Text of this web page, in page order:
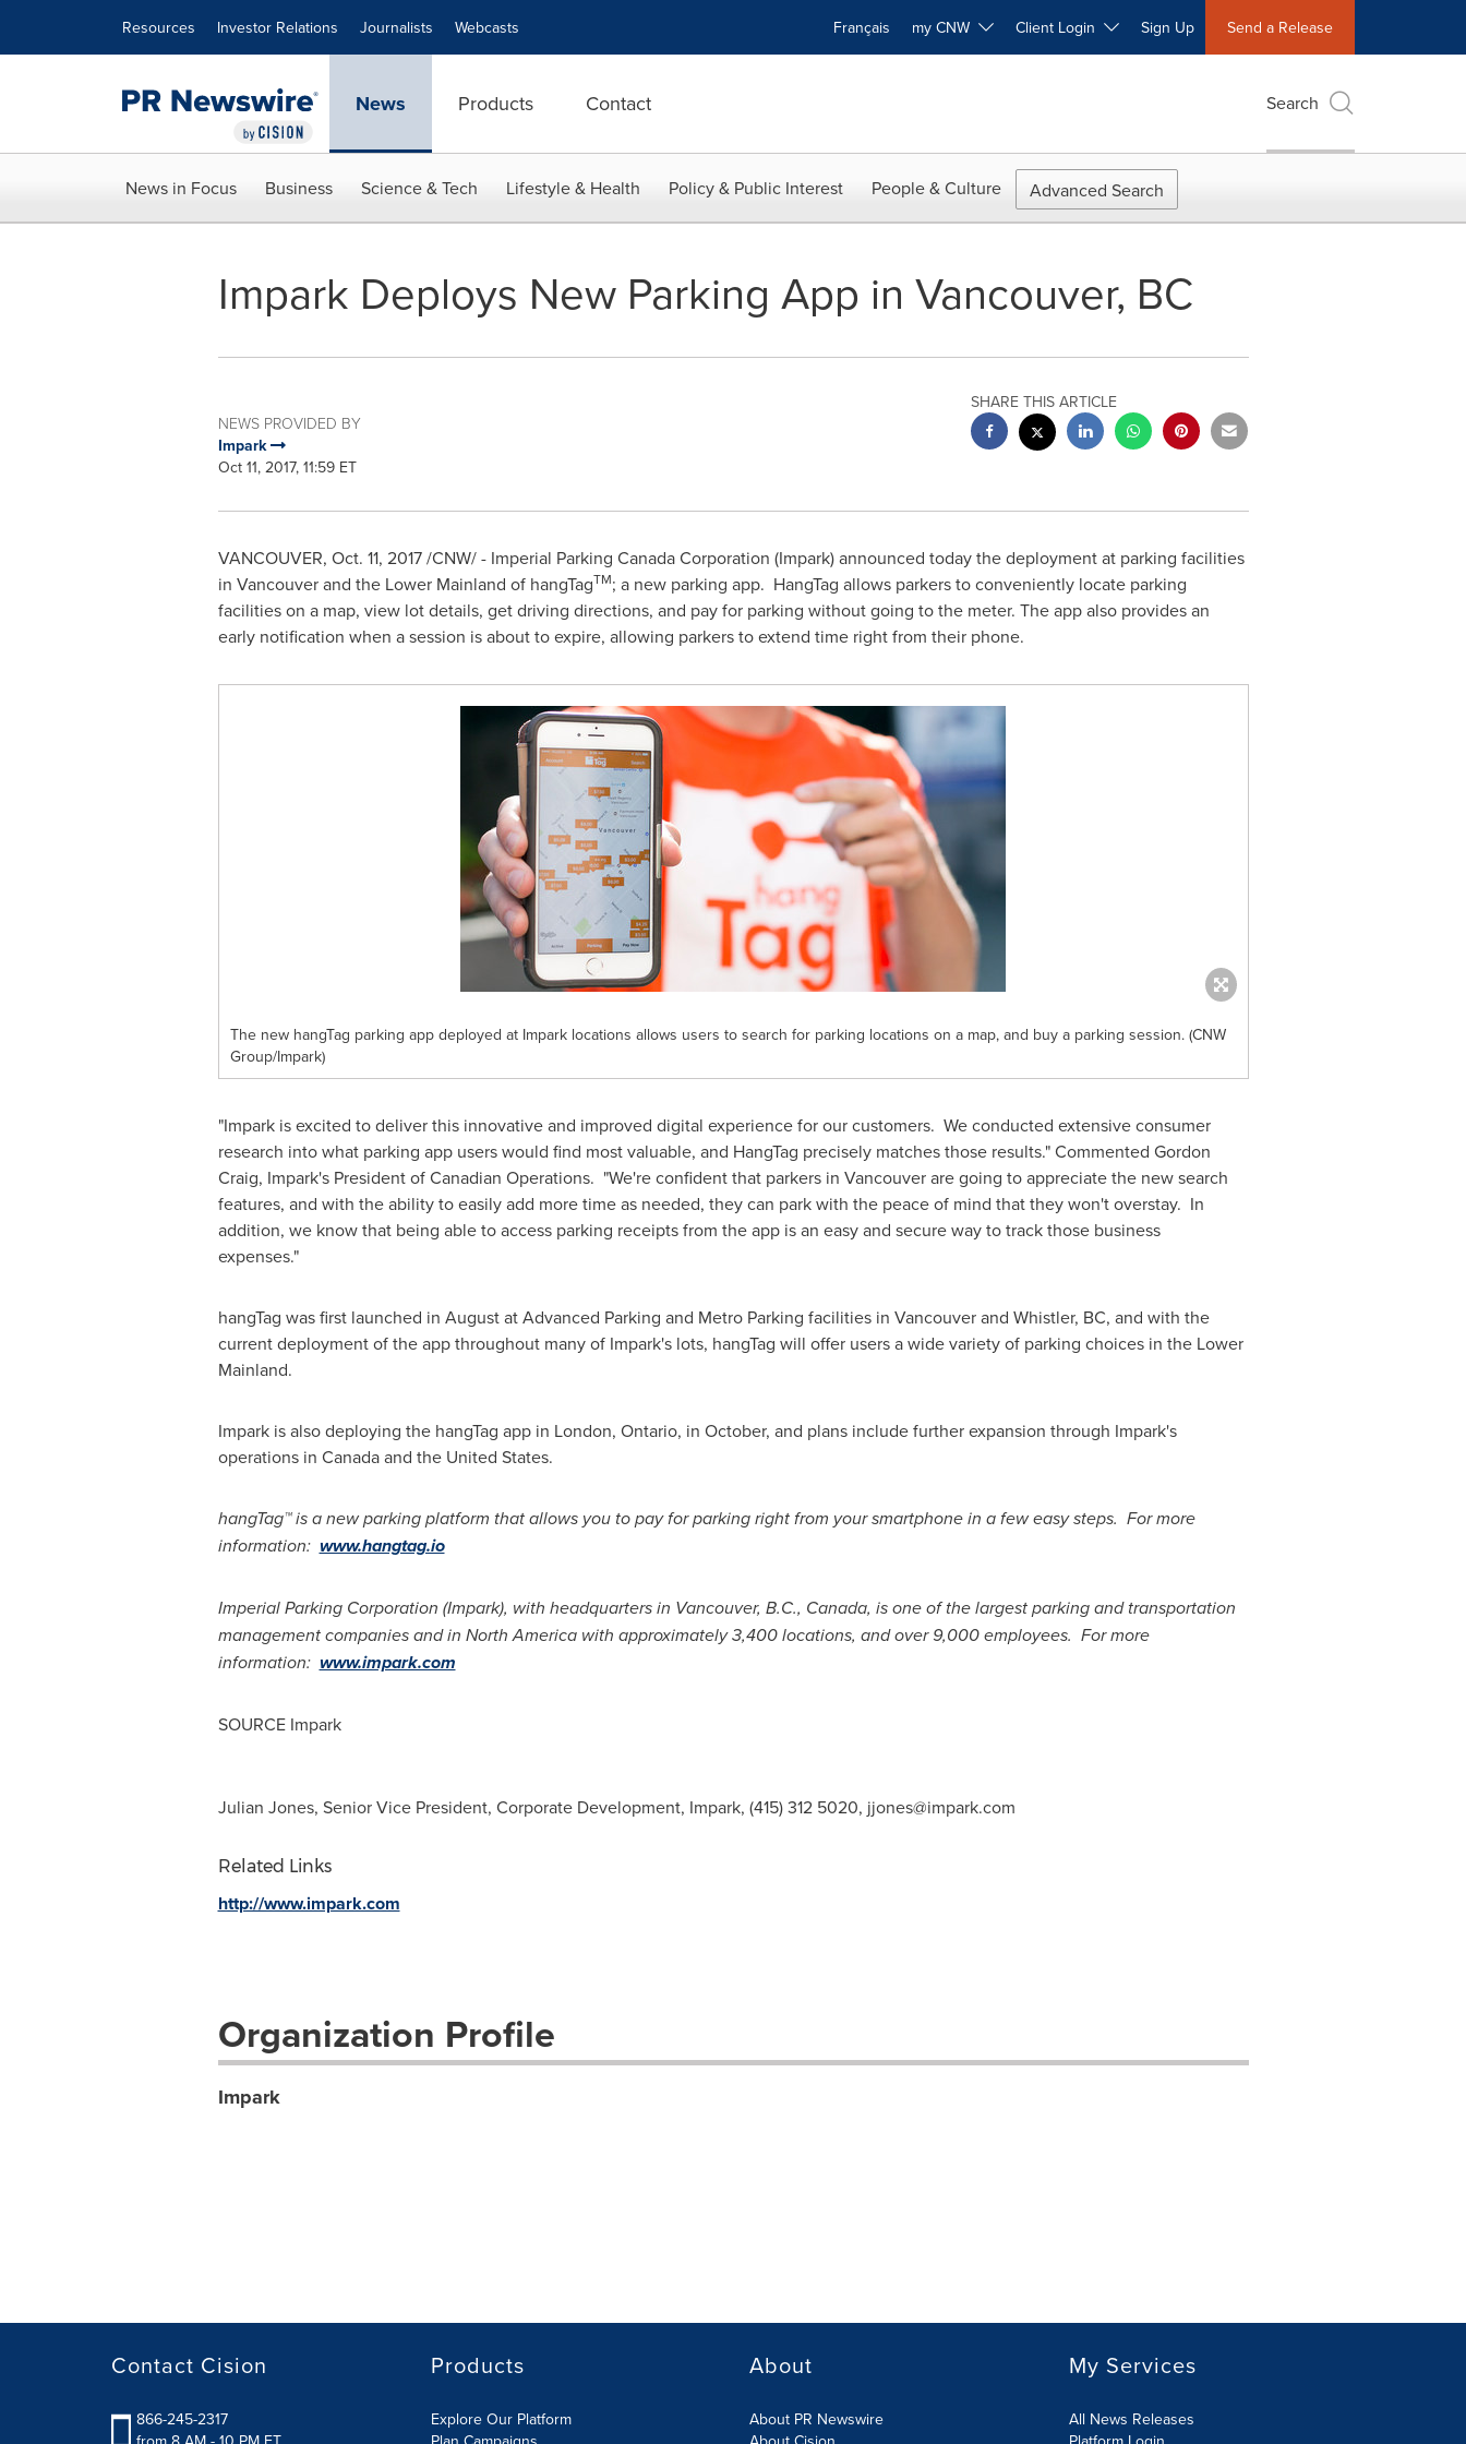
Resources Investor Relations Journalists Webcasts Français my CNW Client Login Sign Up Send a Release
News Products Contact Search
News in Focus Business Science & Tech Lifestyle & Health Policy & Public Interest People & Culture Advanced Search
Impark Deploys New Parking App in Vancouver, BC
NEWS PROVIDED BY
Impark
Oct 11, 2017, 11:59 ET
SHARE THIS ARTICLE
VANCOUVER, Oct. 11, 2017/CNW/ - Imperial Parking Canada Corporation (Impark) announced today the deployment at parking facilities
in Vancouverand the Lower Mainland of hangTagTM; a new parking app. HangTag allows parkers to conveniently locate parking
facilities on a map, view lot details, get driving directions, and pay for parking without going to the meter. The app also provides an
early notification when a session is about to expire, allowing parkers to extend time right from their phone.
The new hangTag parking app deployed at Impark locations allows users to search for parking locations on a map, and buy a parking session. (CNW
Group/Impark)
"Impark is excited to deliver this innovative and improved digital experience for our customers. We conducted extensive consumer
research into what parking app users would find most valuable, and HangTag precisely matches those results." Commented Gordon
Craig, Impark's President of Canadian Operations. "We're confident that parkers in Vancouverare going to appreciate the new search
features, and with the ability to easily add more time as needed, they can park with the peace of mind that they won't overstay. In
addition, we know that being able to access parking receipts from the app is an easy and secure way to track those business
expenses."
hangTag was first launched in August at Advanced Parking and Metro Parking facilities in Vancouverand Whistler, BC, and with the
current deployment of the app throughout many of Impark's lots, hangTag will offer users a wide variety of parking choices in the Lower
Mainland.
Impark is also deploying the hangTag app in London, Ontario, in October, and plans include further expansion through Impark's
operations in Canadaand the United States.
hangTag™ is a new parking platform that allows you to pay for parking right from your smartphone in a few easy steps. For more
information: www.hangtag.io
Imperial Parking Corporation (Impark), with headquarters in Vancouver, B.C., Canada, is one of the largest parking and transportation
management companies and in North Americawith approximately 3,400 locations, and over 9,000 employees. For more
information: www.impark.com
SOURCE Impark
Julian Jones, Senior Vice President, Corporate Development, Impark, (415) 312 5020, jjones@impark.com
Related Links
http://www.impark.com
Organization Profile
Impark
Contact Cision
866-245-2317
Products
Explore Our Platform
About
About PR Newswire
My Services
All News Releases